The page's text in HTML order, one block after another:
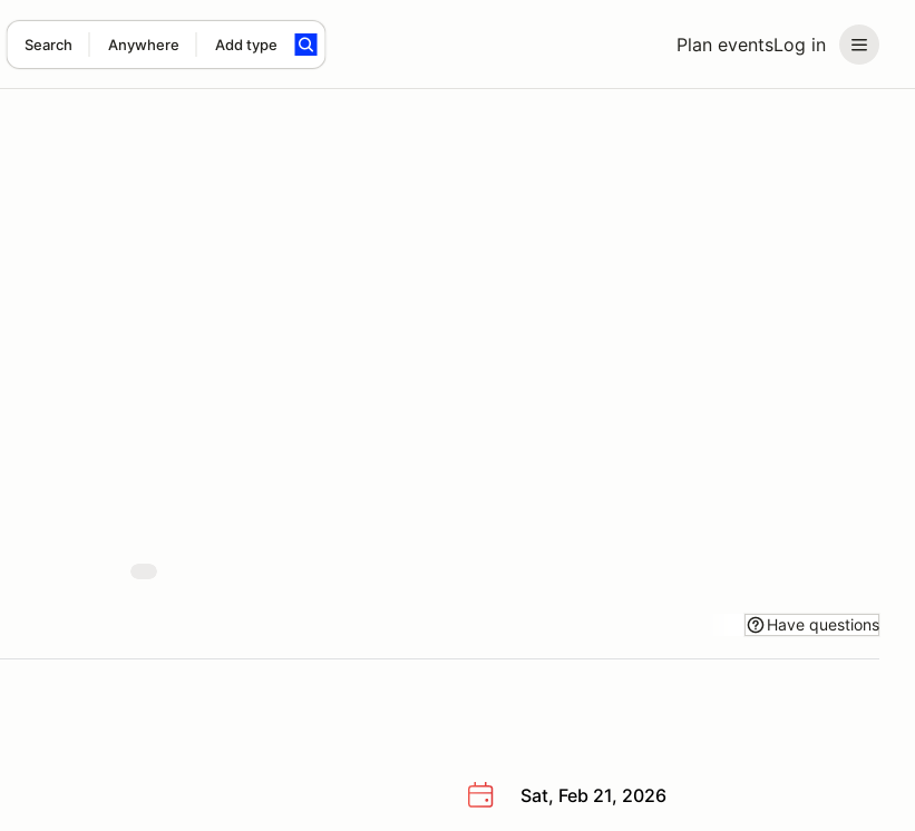
Plan eventsLog in
Search Anywhere Add type
Have questions
Sat, Feb 21, 2026